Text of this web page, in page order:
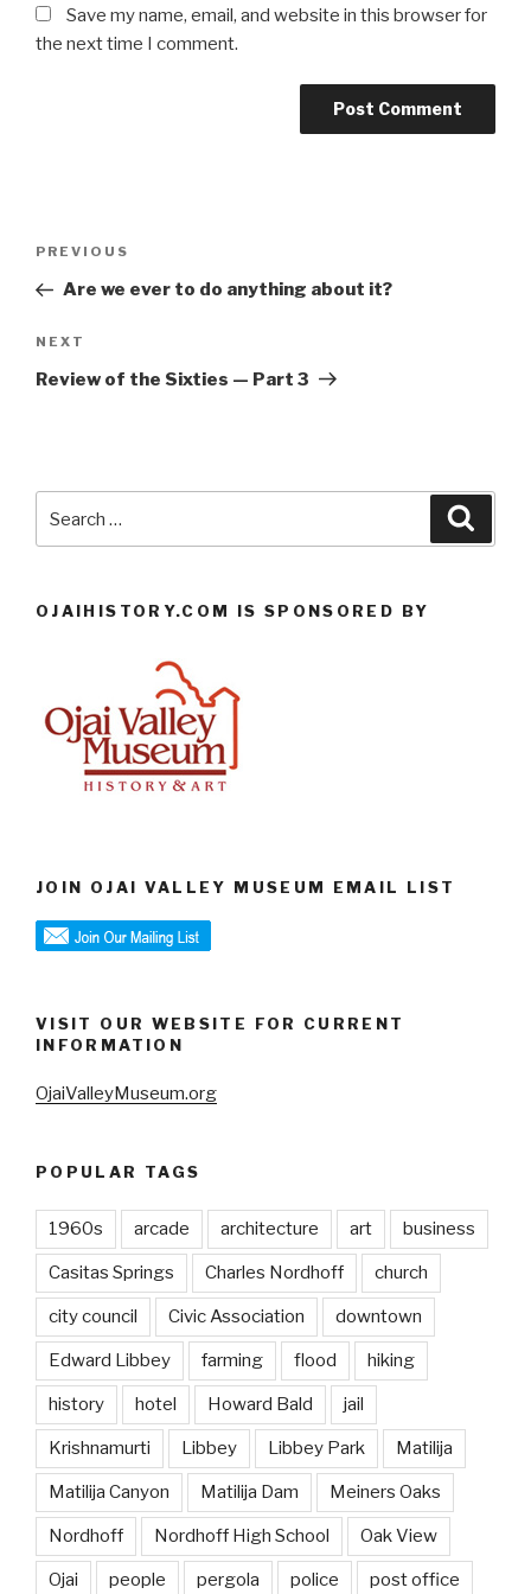
Save my name, email, and website in this browser for
the next time I comment.
Previous
Post
PREVIOUS
Are we ever to do anything about it?
Next
Post
NEXT
Review of the Sixties — Part 3
for:
OJAIHISTORY.COM IS SPONSORED BY
JOIN OJAI VALLEY MUSEUM EMAIL LIST
VISIT OUR WEBSITE FOR CURRENT
INFORMATION
OjaiValleyMuseum.org
POPULAR TAGS
1960s arcade architecture art business
Casitas Springs Charles Nordhoff church
city council Civic Association downtown
Edward Libbey farming flood hiking
history hotel Howard Bald jail
Krishnamurti Libbey Libbey Park Matilija
Matilija Canyon Matilija Dam Meiners Oaks
Nordhoff Nordhoff High School Oak View
Ojai people pergola police post office